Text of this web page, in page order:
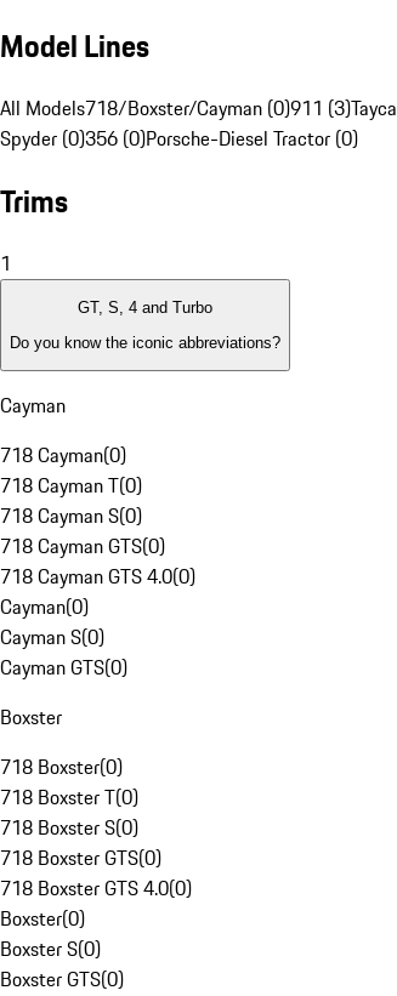
Model Lines
All Models718/Boxster/Cayman (0)911 (3)
Spyder (0)356 (0)Porsche-Diesel Tractor (0)
Trims
1
GT, S, 4 and Turbo
Do you know the iconic abbreviations?
Cayman
718 Cayman(0)
718 Cayman T(0)
718 Cayman S(0)
718 Cayman GTS(0)
718 Cayman GTS 4.0(0)
Cayman(0)
Cayman S(0)
Cayman GTS(0)
Boxster
718 Boxster(0)
718 Boxster T(0)
718 Boxster S(0)
718 Boxster GTS(0)
718 Boxster GTS 4.0(0)
Boxster(0)
Boxster S(0)
Boxster GTS(0)